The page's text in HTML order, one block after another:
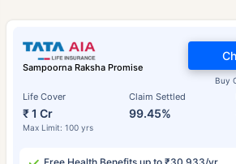
Sampoorna Raksha Promise
Life Cover
₹ 1 Cr
Max Limit: 100 yrs
Claim Settled
99.45%
Buy